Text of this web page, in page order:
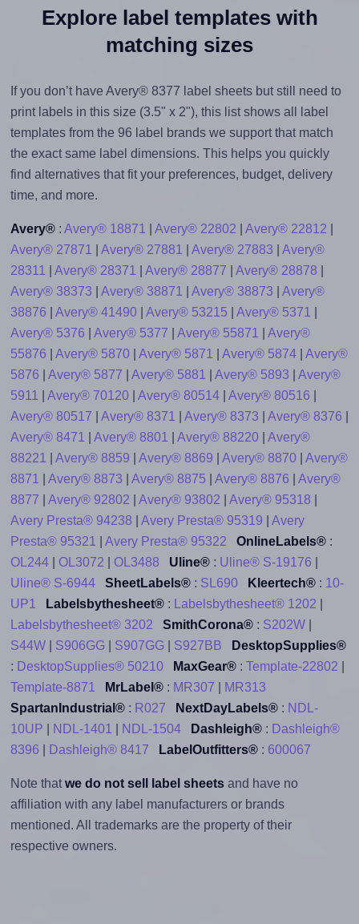
Explore label templates with
matching sizes
If you don’t have Avery® 8377 label sheets but still need to
print labels in this size (3.5" x 2"), this list shows all label
templates from the 96 label brands we support that match
the exact same label dimensions. This helps you quickly
find alternatives that fit your preferences, budget, delivery
time, and more.
Avery®: Avery® 18871 Avery® 22802 Avery® 22812
Avery® 27871
Avery® 27881 Avery® 27883
Avery®
28311
Avery® 28371 Avery® 28877 Avery® 28878
Avery® 38373
Avery® 38871 Avery® 38873
Avery®
38876
Avery® 41490| Avery® 53215 Avery® 5371
Avery® 5376
Avery® 5377 Avery® 55871
Avery®
55876
Avery® 5870| Avery® 5871 Avery® 5874| Avery®
5876
Avery® 5877 Avery® 5881 Avery® 5893
Avery®
5911
Avery® 70120| Avery® 80514| Avery® 80516
Avery® 80517
Avery® 8371 Avery® 8373 Avery® 8376
Avery® 8471
Avery® 8801 Avery® 88220| Avery®
88221
Avery® 8859 Avery® 8869 Avery® 8870| Avery®
8871
Avery® 8873 Avery® 8875 Avery® 8876
Avery®
8877
Avery® 92802 Avery® 93802 Avery® 95318
Avery Presta® 94238
Avery Presta® 95319
Avery
Presta® 95321
Avery Presta® 95322 OnlineLabels®:
OL244| OL3072 OL3488 Uline®: Uline® S-19176
Uline® S-6944
SheetLabels®: SL690 Kleertech®: 10-
UP1
Labelsbythesheet®: Labelsbythesheet® 1202
Labelsbythesheet® 3202
SmithCorona®: S202W|
S44W| S906GG S907GG| S927BB
DesktopSupplies®
: DesktopSupplies® 50210 MaxGear®: Template-22802
Template-8871
MrLabel®: MR307
MR313
SpartanIndustrial®: R027 NextDayLabels®: NDL-
10UP
NDL-1401 NDL-1504 Dashleigh®: Dashleigh®
8396
Dashleigh® 8417 LabelOutfitters®: 600067
Note that we do not sell label sheetsand have no
affiliation with any label manufacturers or brands
mentioned. All trademarks are the property of their
respective owners.